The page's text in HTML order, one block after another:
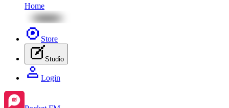
Home
Store
Studio
Login